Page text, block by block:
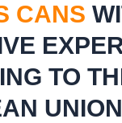
CANS
TO